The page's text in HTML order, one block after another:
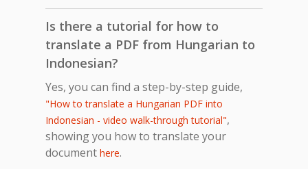
Is there a tutorial for how to
translate a PDF from Hungarian to
Indonesian?
Yes, you can find a step-by-step guide,
"How to translate a Hungarian PDF into
Indonesian - video walk-through tutorial",
showing you how to translate your
document here.